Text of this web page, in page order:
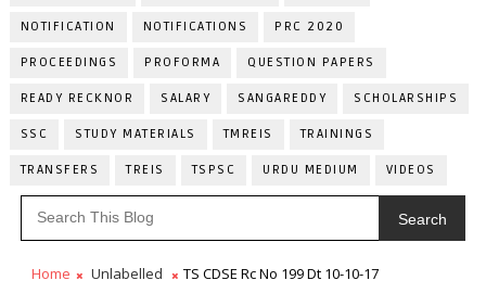
NOTIFICATION NOTIFICATIONS PRC 2020
PROCEEDINGS PROFORMA QUESTION PAPERS
READY RECKNOR SALARY SANGAREDDY SCHOLARSHIPS
SSC STUDY MATERIALS TMREIS TRAININGS
TRANSFERS TREIS TSPSC URDU MEDIUM VIDEOS
Search
Home Unlabelled TS CDSE Rc No 199 Dt 10-10-17